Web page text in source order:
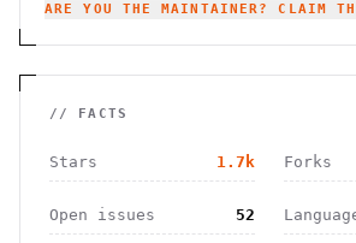
ARE YOU THE MAINTAINER? CLAIM
// FACTS
Stars 1.7k Forks
Open issues 52